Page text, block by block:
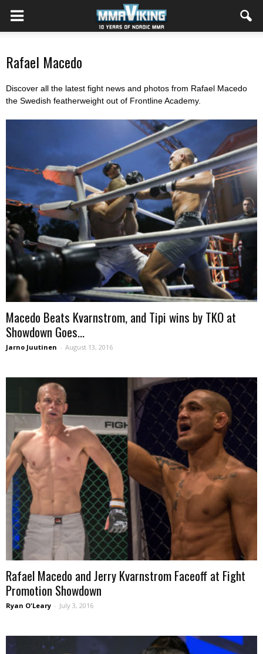
Rafael Macedo
Discover all the latest fight news and photos from Rafael Macedo
the Swedish featherweight out of Frontline Academy.
Macedo Beats Kvarnstrom, and Tipi wins by TKO at
Showdown Goes...
Jarno Juutinen - August 13, 2016
Rafael Macedo and Jerry Kvarnstrom Faceoff at Fight
Promotion Showdown
Ryan O'Leary - July 3, 2016